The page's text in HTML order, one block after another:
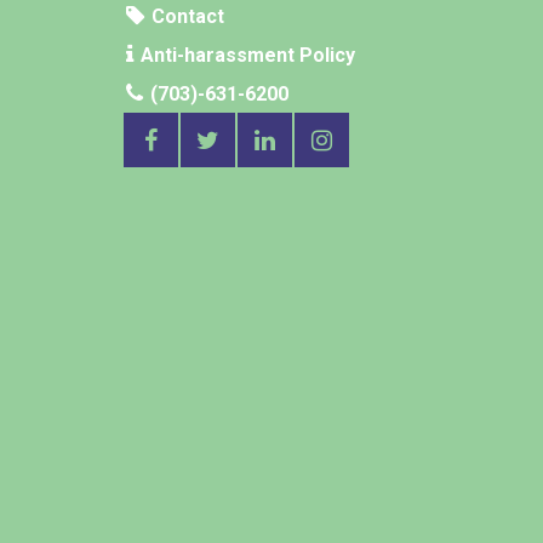
Contact
Anti-harassment Policy
(703)-631-6200